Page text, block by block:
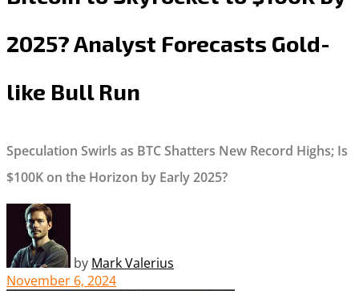
2025? Analyst Forecasts Gold-
like Bull Run
Speculation Swirls as BTC Shatters New Record Highs; Is
$100K on the Horizon by Early 2025?
by Mark Valerius
November 6, 2024